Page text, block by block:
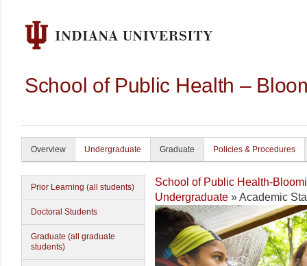
School of Public Health –
Overview Undergraduate Graduate Policies & Procedures
Prior Learning (all students)
Doctoral Students
Graduate (all graduate
students)
School of Public Health-
Undergraduate » Academic